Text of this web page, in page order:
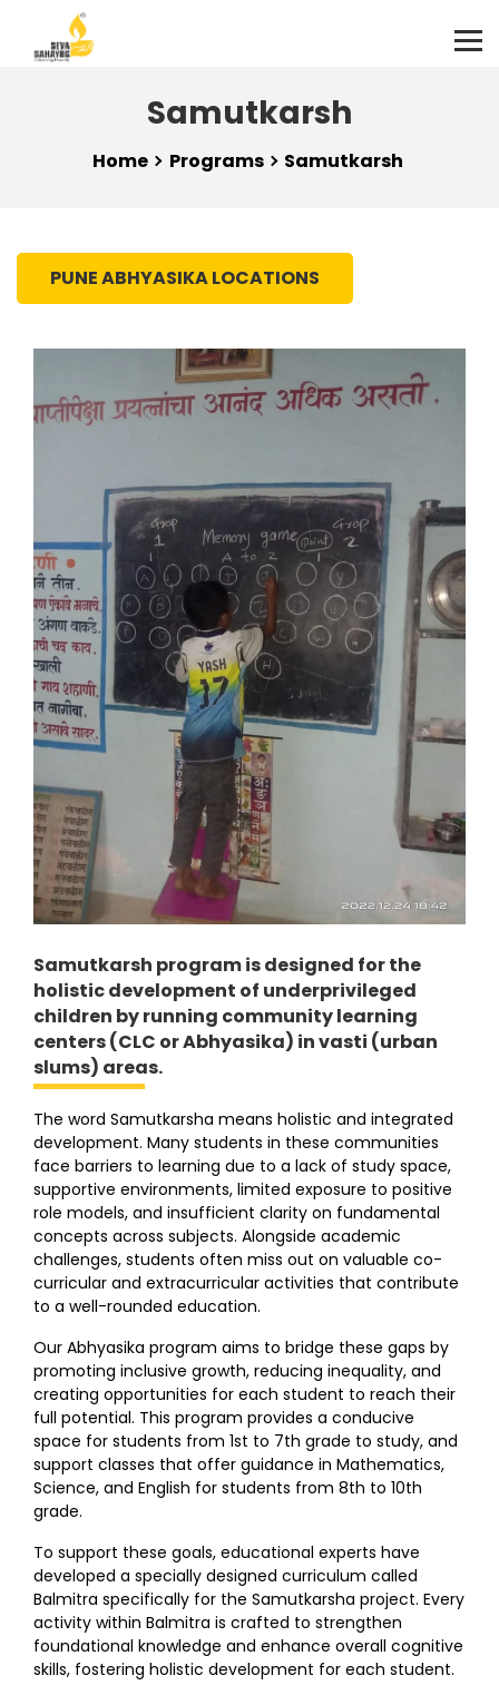
Samutkarsh
Home Programs Samutkarsh
PUNE ABHYASIKA LOCATIONS
Samutkarsh program is designed for the
holistic development of underprivileged
children by running community learning
centers (CLC or Abhyasika) in vasti (urban
slums) areas.
The word Samutkarsha means holistic and integrated
development. Many students in these communities
face barriers to learning due to a lack of study space,
supportive environments, limited exposure to positive
role models, and insufficient clarity on fundamental
concepts across subjects. Alongside academic
challenges, students often miss out on valuable co-
curricular and extracurricular activities that contribute
to a well-rounded education.
Our Abhyasika program aims to bridge these gaps by
promoting inclusive growth, reducing inequality, and
creating opportunities for each student to reach their
full potential. This program provides a conducive
space for students from 1st to 7th grade to study, and
support classes that offer guidance in Mathematics,
Science, and English for students from 8th to 10th
grade.
To support these goals, educational experts have
developed a specially designed curriculum called
Balmitra specifically for the Samutkarsha project. Every
activity within Balmitra is crafted to strengthen
foundational knowledge and enhance overall cognitive
skills, fostering holistic development for each student.